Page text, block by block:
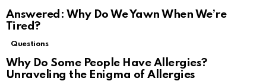
Answered: Why Do We Yawn When We’re
Tired?
Questions
Why Do Some People Have Allergies?
Unraveling the Enigma of Allergies